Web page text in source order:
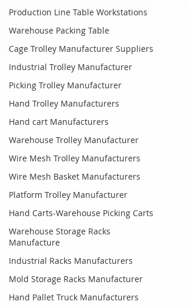
Production Line Table Workstations
Warehouse Packing Table
Cage Trolley Manufacturer Suppliers
Industrial Trolley Manufacturer
Picking Trolley Manufacturer
Hand Trolley Manufacturers
Hand cart Manufacturers
Warehouse Trolley Manufacturer
Wire Mesh Trolley Manufacturers
Wire Mesh Basket Manufacturers
Platform Trolley Manufacturer
Hand Carts-Warehouse Picking Carts
Warehouse Storage Racks
Manufacture
Industrial Racks Manufacturers
Mold Storage Racks Manufacturer
Hand Pallet Truck Manufacturers